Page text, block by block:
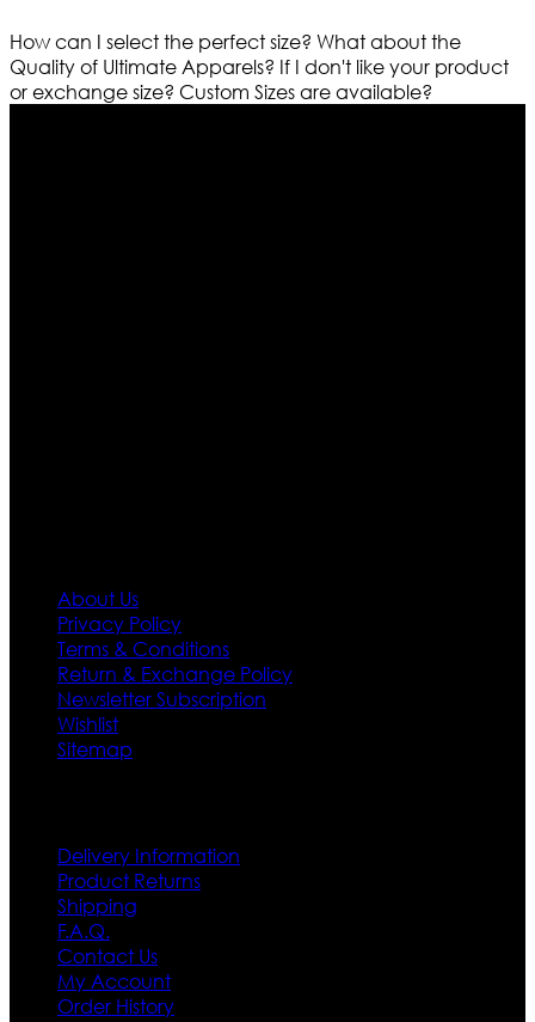
How can I select the perfect size? What about the
Quality of Ultimate Apparels? If I don't like your product
or exchange size? Custom Sizes are available?
About Us
Privacy Policy
Terms & Conditions
Return & Exchange Policy
Newsletter Subscription
Wishlist
Sitemap
Delivery Information
Product Returns
Shipping
F.A.Q.
Contact Us
My Account
Order History